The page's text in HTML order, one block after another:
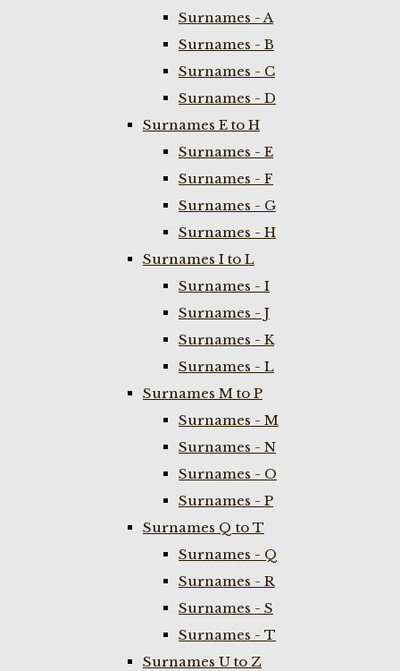
Surnames - A
Surnames - B
Surnames - C
Surnames - D
Surnames E to H
Surnames - E
Surnames - F
Surnames - G
Surnames - H
Surnames I to L
Surnames - I
Surnames - J
Surnames - K
Surnames - L
Surnames M to P
Surnames - M
Surnames - N
Surnames - O
Surnames - P
Surnames Q to T
Surnames - Q
Surnames - R
Surnames - S
Surnames - T
Surnames U to Z